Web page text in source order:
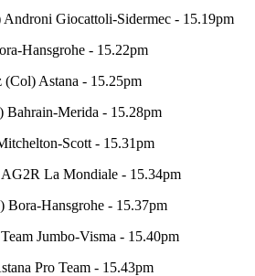
Androni Giocattoli-Sidermec - 15.19pm
Hansgrohe - 15.22pm
Astana - 15.25pm
Bahrain-Merida - 15.28pm
Scott - 15.31pm
La Mondiale - 15.34pm
Bora-Hansgrohe - 15.37pm
Jumbo-Visma - 15.40pm
Pro Team - 15.43pm